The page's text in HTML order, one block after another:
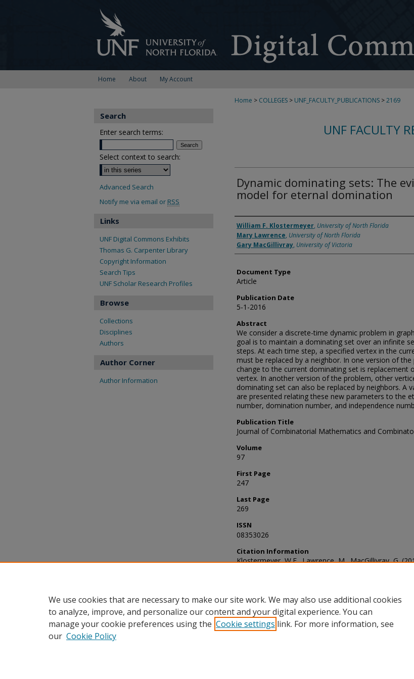
Home About My Account
Home > COLLEGES > UNF_FACULTY_PUBLICATIONS >2169
UNF FACULTY
Dynamic dominating sets: The
model for eternal domination
Authors
William F. Klostermeyer, University of North Florida
Mary Lawrence, University of North Florida
Gary MacGillivray, University of Victoria
Document Type
Article
Publication Date
5-1-2016
Abstract
We consider a discrete-time dynamic problem in
goal is to maintain a dominating set over an infinite
steps. At each time step, a specified vertex in the
must be replaced by a neighbor. In one version of
change to the current dominating set is replacement
vertex. In another version of the problem, other
dominating set can also be replaced by neighbors. A
are presented relating these new parameters to the
number, domination number, and independence
Publication Title
Journal of Combinatorial Mathematics and
Volume
97
First Page
247
Last Page
269
ISSN
08353026
Citation Information
Klostermeyer, W.F., Lawrence, M., MacGillivray, G.
Search
Enter search terms:
Select context to search:
Advanced Search
Notify me via email or RSS
Links
UNF Digital Commons Exhibits
Thomas G. Carpenter Library
Copyright Information
Search Tips
UNF Scholar Research Profiles
Browse
Collections
Disciplines
Authors
Author Corner
Author Information
We use cookies that are necessary to make our site work. We may also use additional cookies
to analyze, improve, and personalize our content and your digital experience. You can
manage your cookie preferences using the Cookie settings link. For more information, see
our Cookie Policy